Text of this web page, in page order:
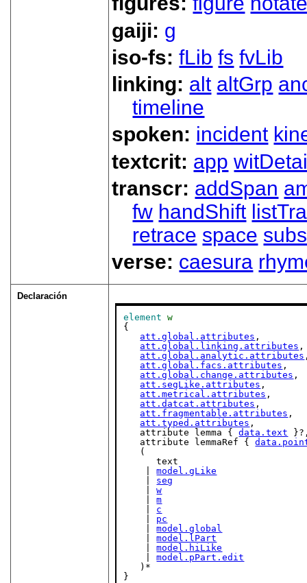
gaiji: g
iso-fs:fLib fs fvLib
linking: alt altGrp
timeline
spoken: incident
textcrit: app
transcr: addSpan
fw handShift
retrace space
verse: caesura
Declaración
element
w
{
att.global.attributes ,
att.global.linking.attributes ,
att.global.analytic.attributes
att.global.facs.attributes ,
att.global.change.attributes ,
att.segLike.attributes ,
att.metrical.attributes ,
att.datcat.attributes ,
att.fragmentable.attributes ,
att.typed.attributes ,
   attribute lemma {
data.text
   attribute lemmaRef {
   (
      text
    |
model.gLike
seg
    |
w
    |
m
c
pc
    |
model.global
    |
model.lPart
    |
model.hiLike
    |
model.pPart.edit
   )*
}